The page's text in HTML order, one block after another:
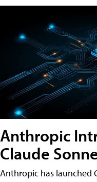
Anthropic
Claude
Anthropic has launched